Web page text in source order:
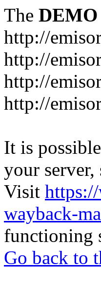
The DEMO
http://
http://
http://
http://
It is
your server,
Visit
wayback-
functioning
Go back to